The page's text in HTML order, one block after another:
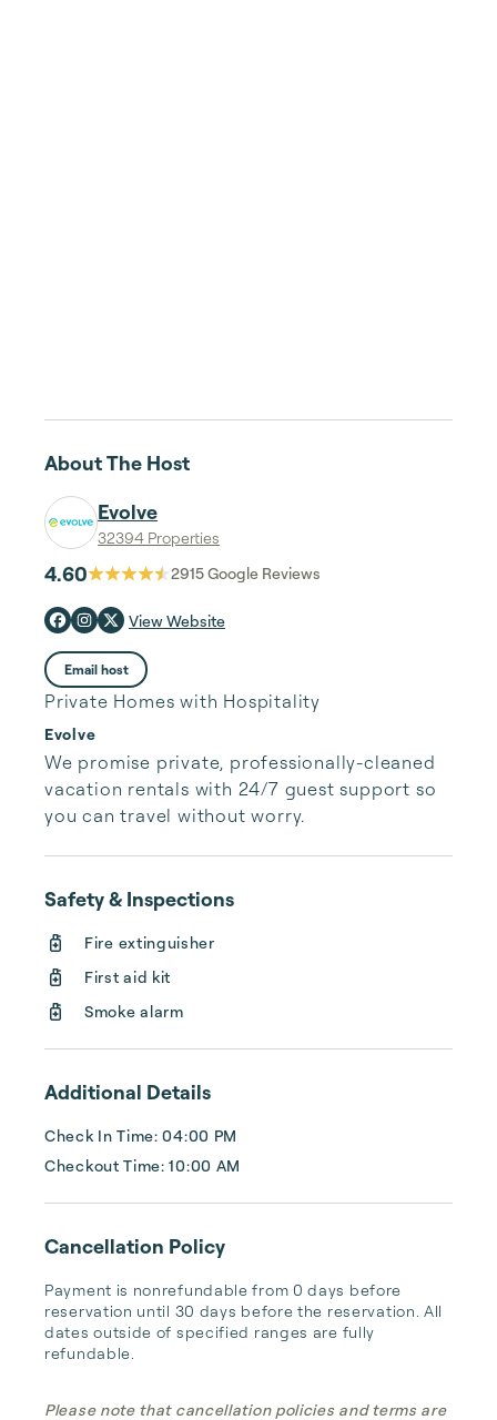
About The Host
Evolve
32394 Properties
4.60 2915Google Reviews
View Website
Email host
Private Homes with Hospitality
Evolve
We promise private, professionally-cleaned
vacation rentals with 24/7 guest support so
you can travel without worry.
Safety & Inspections
Fire extinguisher
First aid kit
Smoke alarm
Additional Details
Check In Time: 04:00 PM
Checkout Time: 10:00 AM
Cancellation Policy
Payment is nonrefundable from 0 days before
reservation until 30 days before the reservation. All
dates outside of specified ranges are fully
refundable.
Please note that cancellation policies and terms are